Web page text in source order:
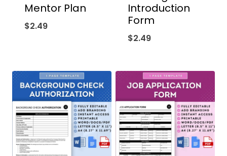
Mentor Plan
$2.49
Introduction
Form
$2.49